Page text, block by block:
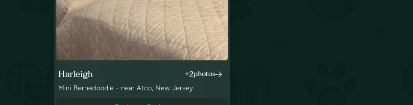
Harleigh +2photos
Mini Bernedoodle - near Atco, New Jersey